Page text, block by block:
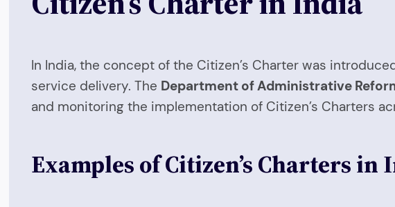
In India, the concept of the Citizen’s Charter was
service delivery. The Department of Administrative
and monitoring the implementation of Citizen’s Charters
Examples of Citizen’s Charters in